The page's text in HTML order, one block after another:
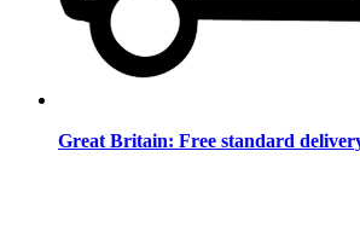
Great Britain: Free standard